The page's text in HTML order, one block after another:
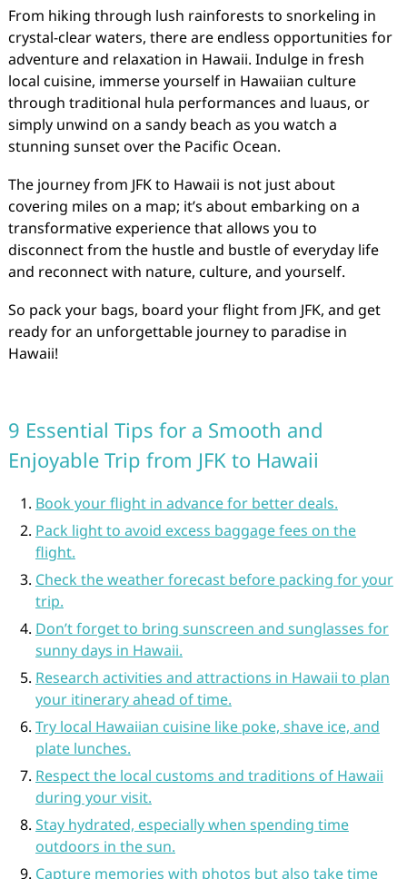
From hiking through lush rainforests to snorkeling in
crystal-clear waters, there are endless opportunities for
adventure and relaxation in Hawaii. Indulge in fresh
local cuisine, immerse yourself in Hawaiian culture
through traditional hula performances and luaus, or
simply unwind on a sandy beach as you watch a
stunning sunset over the Pacific Ocean.
The journey from JFK to Hawaii is not just about
covering miles on a map; it’s about embarking on a
transformative experience that allows you to
disconnect from the hustle and bustle of everyday life
and reconnect with nature, culture, and yourself.
So pack your bags, board your flight from JFK, and get
ready for an unforgettable journey to paradise in
Hawaii!
9 Essential Tips for a Smooth and
Enjoyable Trip from JFK to Hawaii
Book your flight in advance for better deals.
Pack light to avoid excess baggage fees on the
flight.
Check the weather forecast before packing for your
trip.
Don’t forget to bring sunscreen and sunglasses for
sunny days in Hawaii.
Research activities and attractions in Hawaii to plan
your itinerary ahead of time.
Try local Hawaiian cuisine like poke, shave ice, and
plate lunches.
Respect the local customs and traditions of Hawaii
during your visit.
Stay hydrated, especially when spending time
outdoors in the sun.
Capture memories with photos but also take time